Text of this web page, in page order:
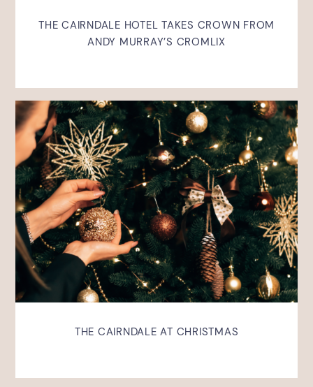
THE CAIRNDALE HOTEL TAKES CROWN FROM
ANDY MURRAY’S CROMLIX
THE CAIRNDALE AT CHRISTMAS